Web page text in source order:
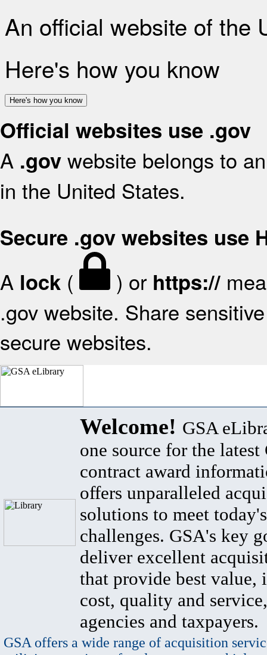
An official website of the
Here's how you know
Here's how you know
Official websites use .gov
A .gov website belongs to
in the United States.
Secure .gov websites use
A lock ( ) or https://
.gov website. Share
secure websites.
Welcome! GSA
one source for the latest
contract award
offers unparalleled
solutions to meet
challenges. GSA's key
deliver excellent
that provide best value,
cost, quality and
agencies and taxpayers.
GSA offers a wide range of acquisition